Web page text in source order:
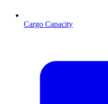
Cargo Capacity